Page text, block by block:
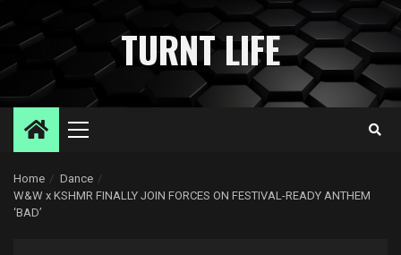
to
TURNT LIFE
Primary
Home
Dance
W&W x KSHMR FINALLY JOIN FORCES ON FESTIVAL-READY ANTHEM
‘BAD’